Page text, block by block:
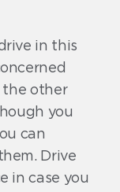
in this
the other
you
can
Drive
in case you